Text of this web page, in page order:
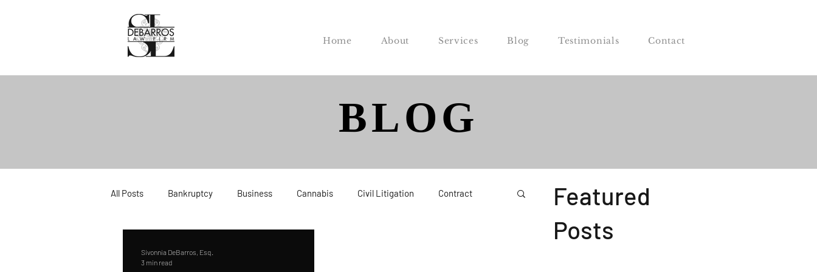
Home About Services Blog Testimonials Contact
BLOG
All Posts Bankruptcy Business Cannabis Civil Litigation Contract
Sivonnia DeBarros, Esq.
3 min read
Featured
Posts